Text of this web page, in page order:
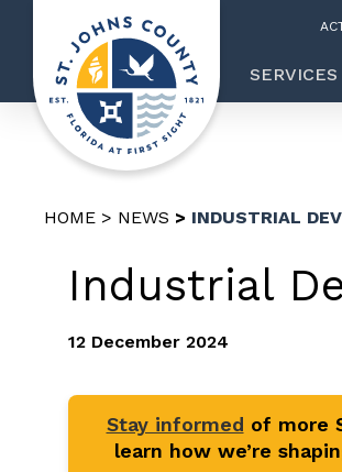
HOME NEWS INDUSTRIAL
Industrial
12 December 2024
Stay informed of more
learn how we’re